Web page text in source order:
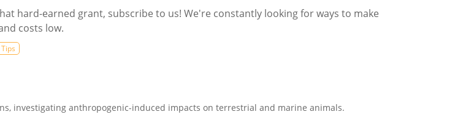
hard-earned grant, subscribe to us! We're constantly looking for ways to make
costs low.
investigating anthropogenic-induced impacts on terrestrial and marine animals.